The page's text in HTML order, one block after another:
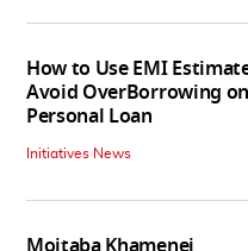
How to Use EMI
Avoid OverBorrowing
Personal Loan
Initiatives News